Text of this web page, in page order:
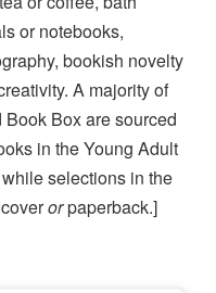
or notebooks,
bookish novelty
A majority of
Box are sourced
in the Young Adult
selections in the
orpaperback.]